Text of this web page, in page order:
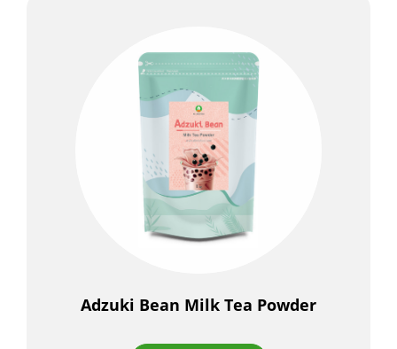
Adzuki Bean Milk Tea Powder